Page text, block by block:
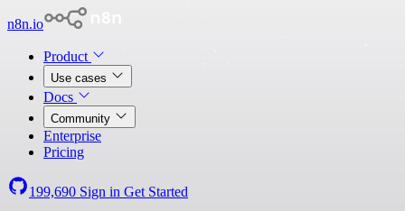
n8n.io
Product
Use cases
Docs
Community
Enterprise
Pricing
199,690 Sign in Get Started